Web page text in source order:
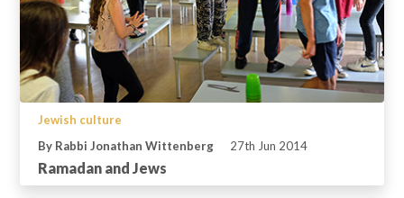
Jewish culture
By Rabbi Jonathan Wittenberg
27th Jun 2014
Ramadan and Jews